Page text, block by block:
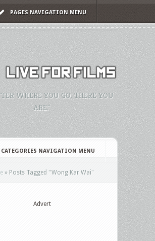
PAGES NAVIGATION MENU
WHERE YOU GO, THERE YOU
ARE."
CATEGORIES NAVIGATION MENU
» Posts Tagged "Wong Kar Wai"
Advert